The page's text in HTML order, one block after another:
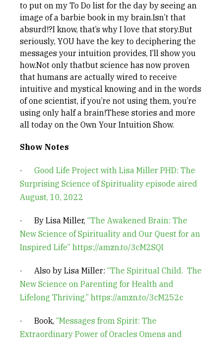
to put on my To Do list for the day by seeing an
image of a barbie book in my brain.Isn’t that
absurd!?I know, that’s why I love that story.But
seriously, YOU have the key to deciphering the
messages your intuition provides, I’ll show you
how.Not only thatbut science has now proven
that humans are actually wired to receive
intuitive and mystical knowing and in the words
of one scientist, if you’re not using them, you’re
using only half a brain!These stories and more
all today on the Own Your Intuition Show.
Show Notes
· Good Life Project with Lisa Miller PHD: The
Surprising Science of Spirituality episode aired
August, 10, 2022
· By Lisa Miller, “The Awakened Brain: The
New Science of Spirituality and Our Quest for an
Inspired Life” https://amzn.to/3cM2SQI
· Also by Lisa Miller: “The Spiritual Child. The
New Science on Parenting for Health and
Lifelong Thriving.” https://amzn.to/3cM252c
· Book, “Messages from Spirit: The
Extraordinary Power of Oracles Omens and